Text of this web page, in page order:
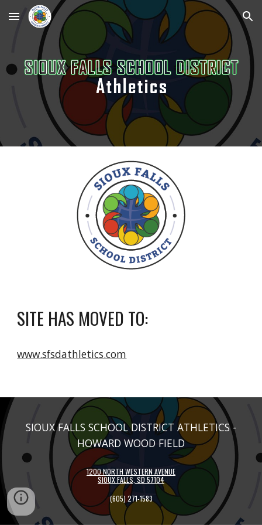
Skip to main content Skip to navigation
SITE HAS MOVED TO:
www.sfsdathletics.com
SIOUX FALLS SCHOOL DISTRICT ATHLETICS -
HOWARD WOOD FIELD
1200 NORTH WESTERN AVENUE
SIOUX FALLS, SD 57104
(605) 271-1583